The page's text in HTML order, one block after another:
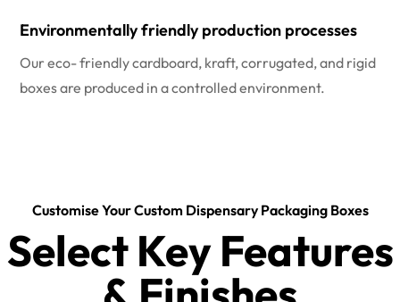
Environmentally friendly production processes
Our eco- friendly cardboard, kraft, corrugated, and rigid
boxes are produced in a controlled environment.
Customise Your Custom Dispensary Packaging Boxes
Select Key Features